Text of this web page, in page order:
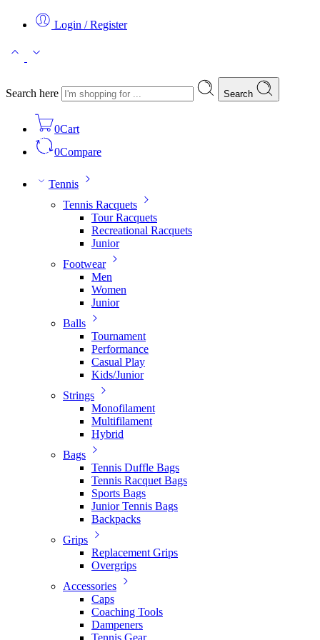
Login / Register
Search here Search
0Cart
0Compare
Tennis
Tennis Racquets
Tour Racquets
Recreational Racquets
Junior
Footwear
Men
Women
Junior
Balls
Tournament
Performance
Casual Play
Kids/Junior
Strings
Monofilament
Multifilament
Hybrid
Bags
Tennis Duffle Bags
Tennis Racquet Bags
Sports Bags
Junior Tennis Bags
Backpacks
Grips
Replacement Grips
Overgrips
Accessories
Caps
Coaching Tools
Dampeners
Tennis Gear